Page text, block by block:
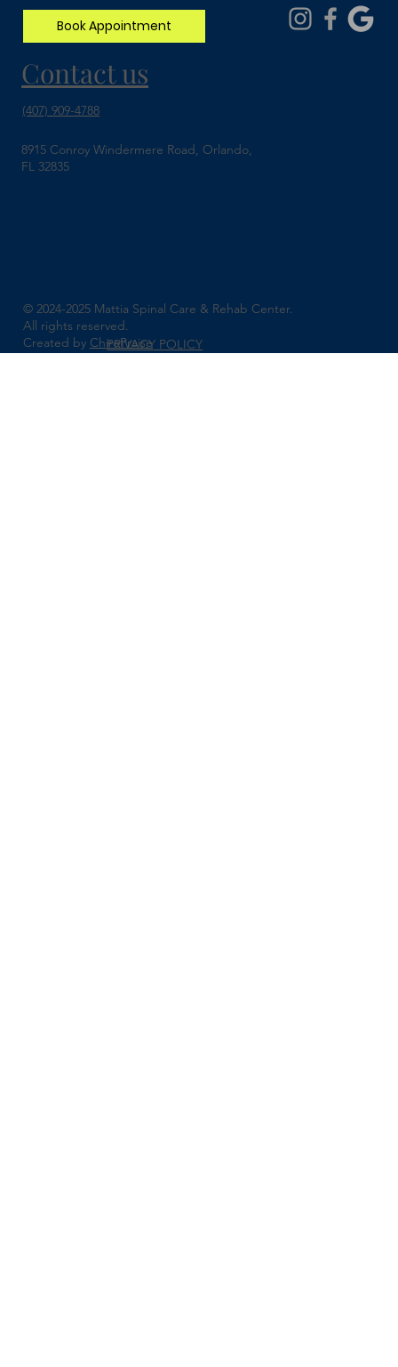
Book Appointment
Contact us
(407) 909-4788
8915 Conroy Windermere Road, Orlando,
FL 32835
© 2024-2025 Mattia Spinal Care & Rehab Center.
All rights reserved.
Created by ChiroPraise
PRIVACY POLICY